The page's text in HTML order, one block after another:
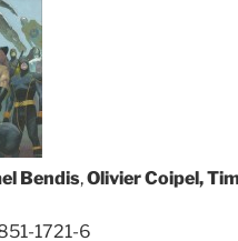
Bendis,Olivier Coipel,
1721-6